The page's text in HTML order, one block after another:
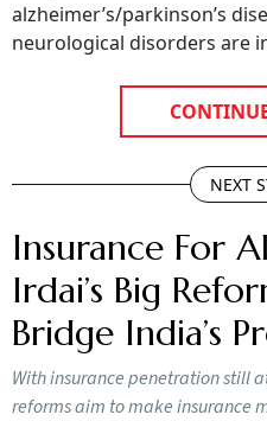
alzheimer’s/parkinson’s
neurological disorders are
NEXT
Insurance For
Irdai’s Big
Bridge India’s
With insurance penetration still
reforms aim to make insurance